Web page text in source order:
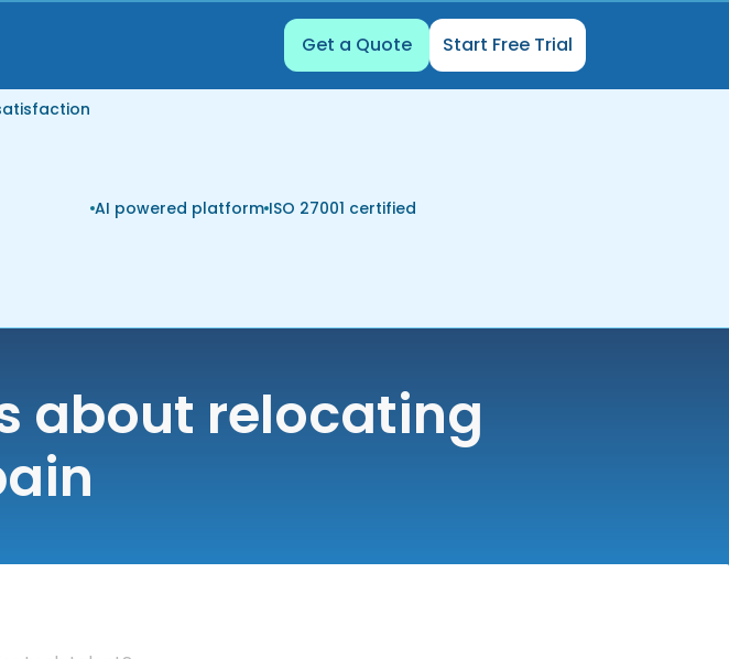
Get a Quote Start Free Trial
AI powered platform ISO 27001 certified
about relocating